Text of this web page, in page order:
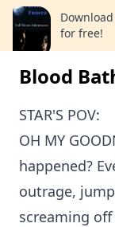
Download
for free!
Blood
STAR'S POV:
OH MY
happened?
outrage,
screaming